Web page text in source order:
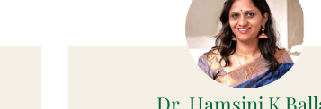
Dr. Hamsini K